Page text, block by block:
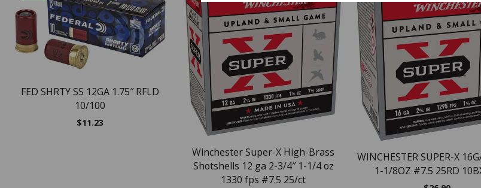
FED SHRTY SS 12GA 1.75″ RFLD
10/100
$11.23
Winchester Super-X High-Brass
Shotshells 12 ga 2-3/4″ 1-1/4 oz
1330 fps #7.5 25/ct
WINCHESTER SUPER-X
1-1/8OZ #7.5 25RD